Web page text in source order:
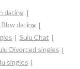
dating
Bbw dating
Sulu Chat
Divorced singles
singles